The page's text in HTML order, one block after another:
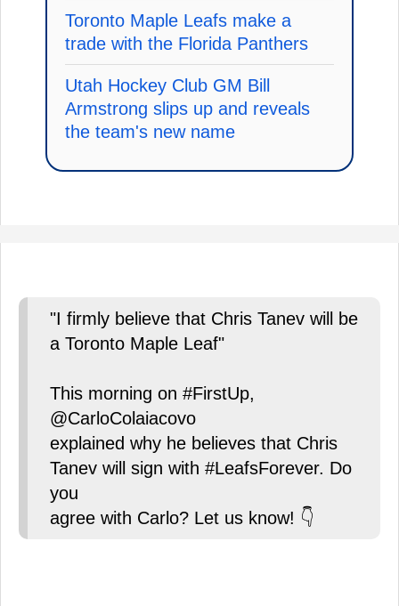
Toronto Maple Leafs make a
trade with the Florida Panthers
Utah Hockey Club GM Bill
Armstrong slips up and reveals
the team's new name
"I firmly believe that Chris Tanev will be
a Toronto Maple Leaf"
This morning on #FirstUp,
@CarloColaiacovo
explained why he believes that Chris
Tanev will sign with #LeafsForever. Do
you
agree with Carlo? Let us know! 👇